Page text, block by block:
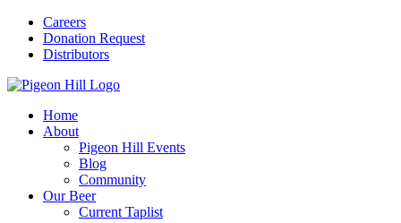
Careers
Donation Request
Distributors
Home
About
Pigeon Hill Events
Blog
Community
Our Beer
Current Taplist